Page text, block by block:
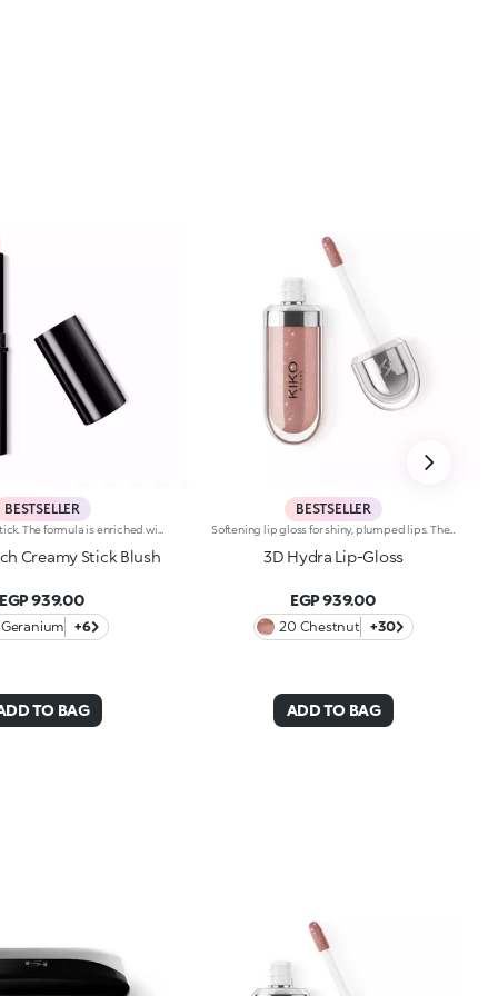
BESTSELLER
Creamy Stick Blush
EGP 939.00
Geranium +6
TO BAG
BESTSELLER
Softening lip gloss for shiny, plumped lips. The soft texture feels wonderful, blending into the lips and leaving them smooth and radiant. The formula contains Bidens extract. The application awakens your senses, leaving the lips feeling wonderful. The product glides on effortlessly and adheres immediately. The contemporary packaging stands out with its metallic cap with the KK logo embossed on the side. The soft wand applicator is designed to accentuate the gloss’ texture and precisely outline the lips. The lip gloss is available in 30 amazing colours and a variety of finishes: transparent, highly pigmented, shiny and pearly. The non-sticky texture is long lasting. Dermatologically tested. Non-comedogenic. Results of clinical and instrumental tests conducted on 20 women demonstrate a 23% increase in hydration one hour after applying the products
3D Hydra Lip-Gloss
EGP 939.00
20 Chestnut +30
ADD TO BAG